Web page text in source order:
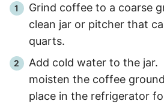
Grind coffee to a coarse
clean jar or pitcher that
quarts.
Add cold water to the
moisten the coffee
place in the refrigerator